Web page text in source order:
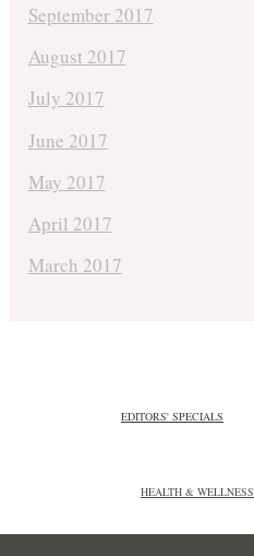
September 2017
August 2017
July 2017
June 2017
May 2017
April 2017
March 2017
EDITORS' SPECIALS
HEALTH & WELLNESS